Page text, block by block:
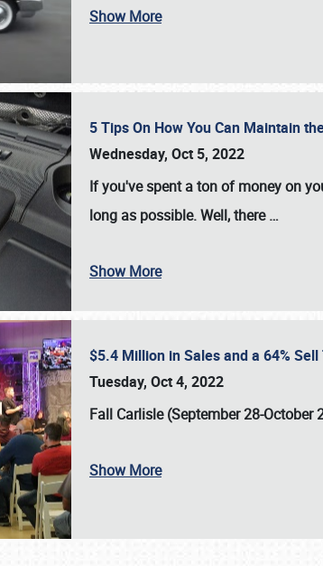
SCHEDULE & INFO
Show More
5 Tips On How You Can Maintain
Wednesday, Oct 5, 2022
If you've spent a ton of money on
long as possible. Well, there…
Show More
$5.4 Million in Sales and a 64%
Tuesday, Oct 4, 2022
Fall Carlisle (September 28-October
Show More